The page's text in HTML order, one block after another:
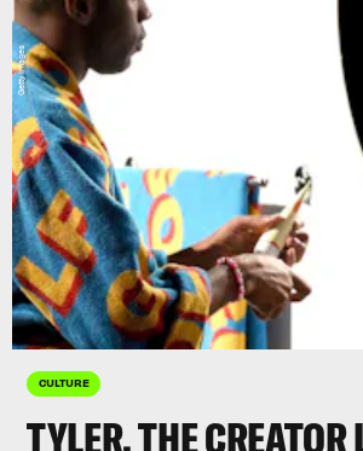
CULTURE
TYLER, THE CREATOR
Getty Images